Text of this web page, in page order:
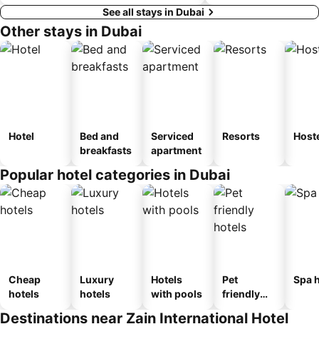
See all stays in Dubai
Other stays in Dubai
Hotel
Bed and
breakfasts
Serviced
apartment
Resorts
Popular hotel categories in Dubai
Cheap
hotels
Luxury
hotels
Hotels
with pools
Pet
friendly
Spa
Destinations near Zain International Hotel